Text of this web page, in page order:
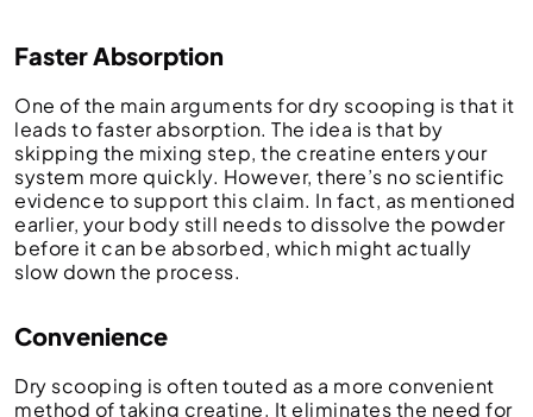
Faster Absorption
One of the main arguments for dry scooping is that it
leads to faster absorption. The idea is that by
skipping the mixing step, the creatine enters your
system more quickly. However, there’s no scientific
evidence to support this claim. In fact, as mentioned
earlier, your body still needs to dissolve the powder
before it can be absorbed, which might actually
slow down the process.
Convenience
Dry scooping is often touted as a more convenient
method of taking creatine. It eliminates the need for